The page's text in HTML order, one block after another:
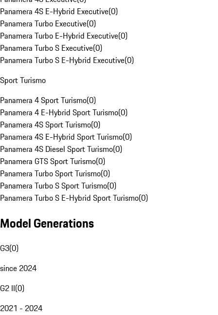
Panamera 4S E-Hybrid Executive(0)
Panamera Turbo Executive(0)
Panamera Turbo E-Hybrid Executive(0)
Panamera Turbo S Executive(0)
Panamera Turbo S E-Hybrid Executive(0)
Sport Turismo
Panamera 4 Sport Turismo(0)
Panamera 4 E-Hybrid Sport Turismo(0)
Panamera 4S Sport Turismo(0)
Panamera 4S E-Hybrid Sport Turismo(0)
Panamera 4S Diesel Sport Turismo(0)
Panamera GTS Sport Turismo(0)
Panamera Turbo Sport Turismo(0)
Panamera Turbo S Sport Turismo(0)
Panamera Turbo S E-Hybrid Sport Turismo(0)
Model Generations
G3(0)
since 2024
G2 II(0)
2021 - 2024